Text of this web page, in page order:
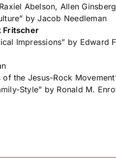
Abelson, Allen
by Jacob Needleman
Fritscher
Impressions” by Edward
of the Jesus-Rock
Style” by Ronald M.